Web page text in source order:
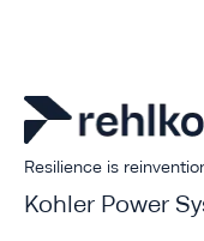
Resilience is
Kohler Power